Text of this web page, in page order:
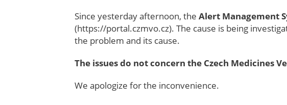
Since yesterday afternoon, the Alert Management
(https://portal.czmvo.cz). The cause is being
the problem and its cause.
The issues do not concern the Czech Medicines
We apologize for the inconvenience.